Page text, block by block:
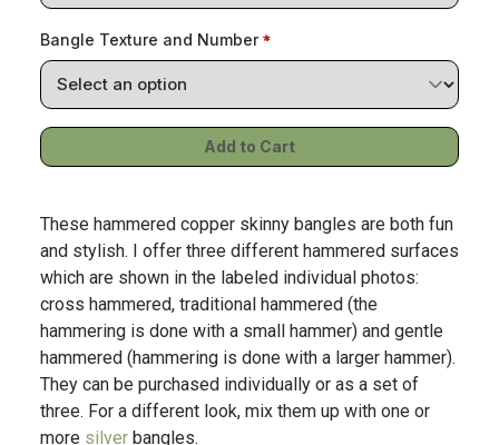
Bangle Texture and Number
These hammered copper skinny bangles are both fun
and stylish. I offer three different hammered surfaces
which are shown in the labeled individual photos:
cross hammered, traditional hammered (the
hammering is done with a small hammer) and gentle
hammered (hammering is done with a larger hammer).
They can be purchased individually or as a set of
three. For a different look, mix them up with one or
more silver bangles.